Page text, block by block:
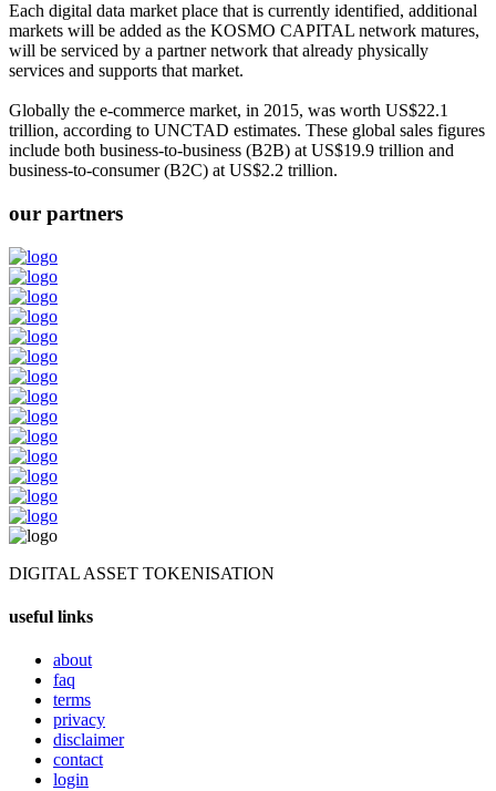
Each digital data market place that is currently identified, additional
markets will be added as the KOSMO CAPITAL network matures,
will be serviced by a partner network that already physically
services and supports that market.
Globally the e-commerce market, in 2015, was worth US$22.1
trillion, according to UNCTAD estimates. These global sales figures
include both business-to-business (B2B) at US$19.9 trillion and
business-to-consumer (B2C) at US$2.2 trillion.
our partners
DIGITAL ASSET TOKENISATION
useful links
about
faq
terms
privacy
disclaimer
contact
login